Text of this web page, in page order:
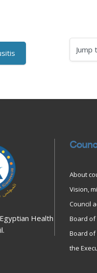
Jump
Health
About
Vision,
Council
Board of
Board of
the